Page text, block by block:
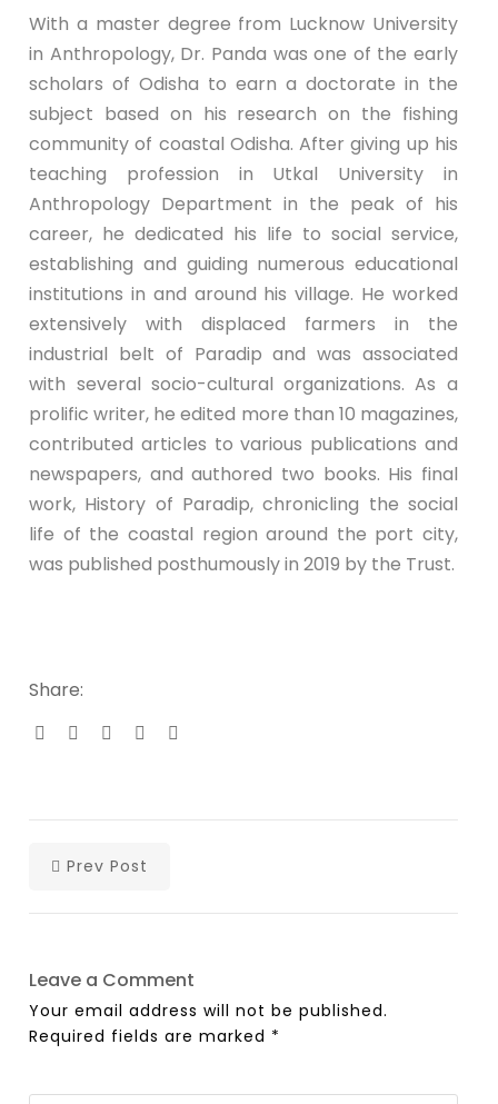
With a master degree from Lucknow University
in Anthropology, Dr. Panda was one of the early
scholars of Odisha to earn a doctorate in the
subject based on his research on the fishing
community of coastal Odisha. After giving up his
teaching profession in Utkal University in
Anthropology Department in the peak of his
career, he dedicated his life to social service,
establishing and guiding numerous educational
institutions in and around his village. He worked
extensively with displaced farmers in the
industrial belt of Paradip and was associated
with several socio-cultural organizations. As a
prolific writer, he edited more than 10 magazines,
contributed articles to various publications and
newspapers, and authored two books. His final
work, History of Paradip, chronicling the social
life of the coastal region around the port city,
was published posthumously in 2019 by the Trust.
Share:
Prev Post
Leave a Comment
Your email address will not be published.
Required fields are marked *